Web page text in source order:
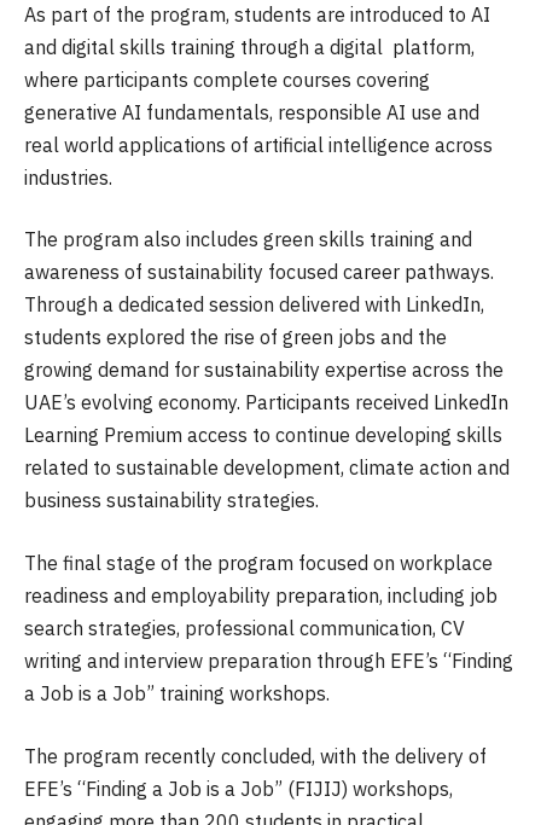
As part of the program, students are introduced to AI
and digital skills training through a digital platform,
where participants complete courses covering
generative AI fundamentals, responsible AI use and
real world applications of artificial intelligence across
industries.
The program also includes green skills training and
awareness of sustainability focused career pathways.
Through a dedicated session delivered with LinkedIn,
students explored the rise of green jobs and the
growing demand for sustainability expertise across the
UAE’s evolving economy. Participants received LinkedIn
Learning Premium access to continue developing skills
related to sustainable development, climate action and
business sustainability strategies.
The final stage of the program focused on workplace
readiness and employability preparation, including job
search strategies, professional communication, CV
writing and interview preparation through EFE’s “Finding
a Job is a Job” training workshops.
The program recently concluded, with the delivery of
EFE’s “Finding a Job is a Job” (FIJIJ) workshops,